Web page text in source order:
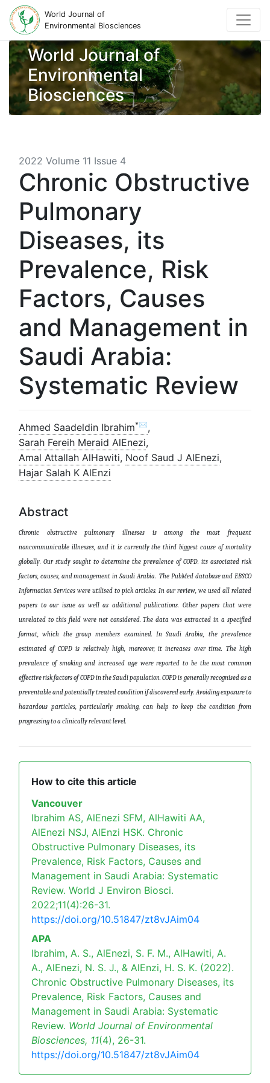
World Journal of
Environmental Biosciences
World Journal of
Environmental
Biosciences
2022 Volume 11 Issue 4
Chronic Obstructive
Pulmonary
Diseases, its
Prevalence, Risk
Factors, Causes
and Management in
Saudi Arabia:
Systematic Review
Ahmed Saadeldin Ibrahim*✉,
Sarah Fereih Meraid AlEnezi,
Amal Attallah AlHawiti, Noof Saud J AlEnezi,
Hajar Salah K AlEnzi
Abstract
Chronic obstructive pulmonary illnesses is among the most frequent
noncommunicable illnesses, and it is currently the third biggest cause of mortality
globally. Our study sought to determine the prevalence of COPD. its associated risk
factors, causes, and management in Saudi Arabia. The PubMed database and EBSCO
Information Services were utilised to pick articles. In our review, we used all related
papers to our issue as well as additional publications. Other papers that were
unrelated to this field were not considered. The data was extracted in a specified
format, which the group members examined. In Saudi Arabia, the prevalence
estimated of COPD is relatively high, moreover, it increases over time. The high
prevalence of smoking and increased age were reported to be the most common
effective risk factors of COPD in the Saudi population. COPD is generally recognised as a
preventable and potentially treated condition if discovered early. Avoiding exposure to
hazardous particles, particularly smoking, can help to keep the condition from
progressing to a clinically relevant level.
How to cite this article
Vancouver
Ibrahim AS, AlEnezi SFM, AlHawiti AA,
AlEnezi NSJ, AlEnzi HSK. Chronic
Obstructive Pulmonary Diseases, its
Prevalence, Risk Factors, Causes and
Management in Saudi Arabia: Systematic
Review. World J Environ Biosci.
2022;11(4):26-31.
https://doi.org/10.51847/zt8vJAim04
APA
Ibrahim, A. S., AlEnezi, S. F. M., AlHawiti, A.
A., AlEnezi, N. S. J., & AlEnzi, H. S. K. (2022).
Chronic Obstructive Pulmonary Diseases, its
Prevalence, Risk Factors, Causes and
Management in Saudi Arabia: Systematic
Review. World Journal of Environmental
Biosciences, 11(4), 26-31.
https://doi.org/10.51847/zt8vJAim04